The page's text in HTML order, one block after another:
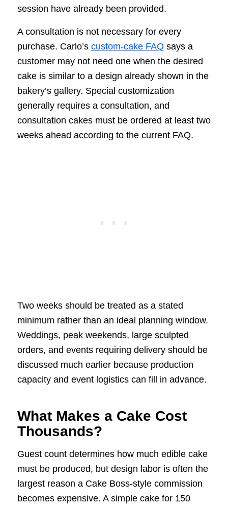
session have already been provided.
A consultation is not necessary for every
purchase. Carlo’s custom-cake FAQsays a
customer may not need one when the desired
cake is similar to a design already shown in the
bakery’s gallery. Special customization
generally requires a consultation, and
consultation cakes must be ordered at least two
weeks ahead according to the current FAQ.
Two weeks should be treated as a stated
minimum rather than an ideal planning window.
Weddings, peak weekends, large sculpted
orders, and events requiring delivery should be
discussed much earlier because production
capacity and event logistics can fill in advance.
What Makes a Cake Cost
Thousands?
Guest count determines how much edible cake
must be produced, but design labor is often the
largest reason a Cake Boss-style commission
becomes expensive. A simple cake for 150